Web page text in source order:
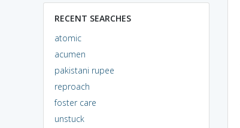
RECENT SEARCHES
atomic
acumen
pakistani rupee
reproach
foster care
unstuck